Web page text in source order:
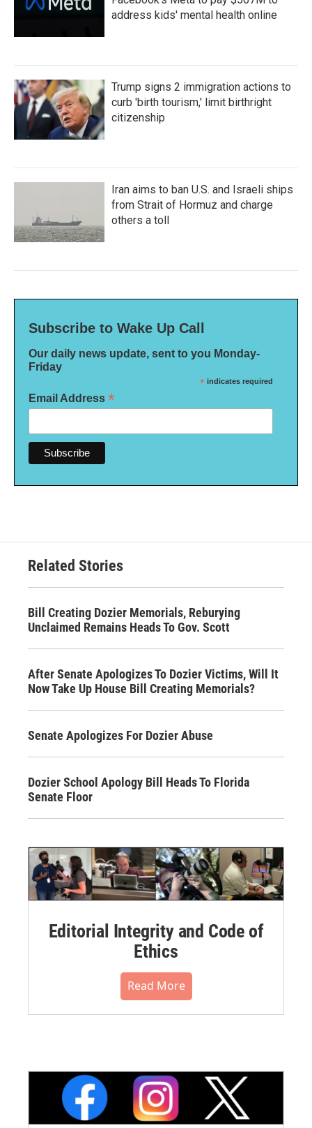
address kids' mental health online
Trump signs 2 immigration actions to
curb 'birth tourism,' limit birthright
citizenship
Iran aims to ban U.S. and Israeli ships
from Strait of Hormuz and charge
others a toll
Subscribe to Wake Up Call
Our daily news update, sent to you Monday-
Friday
* indicates required
Email Address *
Related Stories
Bill Creating Dozier Memorials, Reburying
Unclaimed Remains Heads To Gov. Scott
After Senate Apologizes To Dozier Victims, Will It
Now Take Up House Bill Creating Memorials?
Senate Apologizes For Dozier Abuse
Dozier School Apology Bill Heads To Florida
Senate Floor
Editorial Integrity and Code of
Ethics
Read More